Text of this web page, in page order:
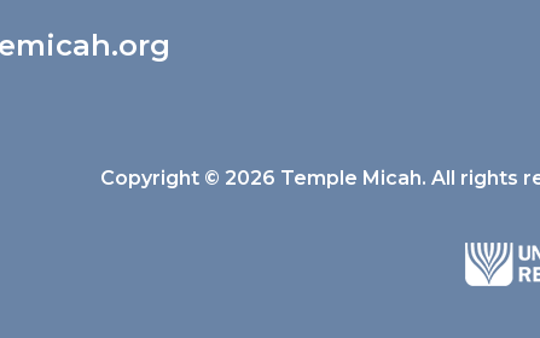
Copyright © 2026 Temple Micah. All rights